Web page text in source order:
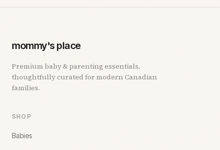
mommy's place
Premium baby & parenting essentials,
thoughtfully curated for modern Canadian
families.
SHOP
Babies